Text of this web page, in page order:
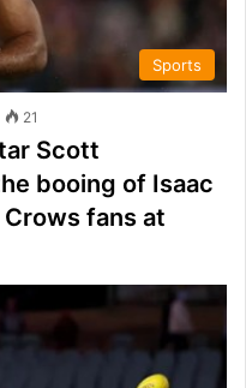
Sports
21
Scott
booing of Isaac
fans at